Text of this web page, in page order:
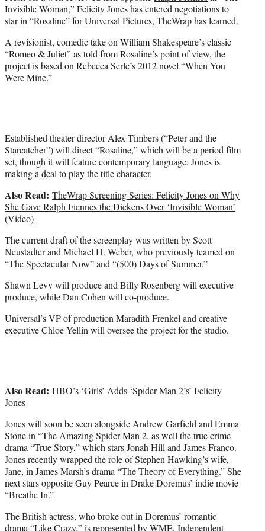
r
)
Invisible Woman,” Felicity Jones has entered negotiations to
star in “Rosaline” for Universal Pictures, TheWrap has learned.
A revisionist, comedic take on William Shakespeare’s classic
“Romeo & Juliet” as told from Rosaline’s point of view, the
project is based on Rebecca Serle’s 2012 novel “When You
Were Mine.”
Established theater director Alex Timbers (“Peter and the
Starcatcher”) will direct “Rosaline,” which will be a period film
set, though it will feature contemporary language. Jones is
making a deal to play the title character.
Also Read: TheWrap Screening Series: Felicity Jones on Why
She Gave Ralph Fiennes the Dickens Over ‘Invisible Woman’
(Video)
The current draft of the screenplay was written by Scott
Neustadter and Michael H. Weber, who previously teamed on
“The Spectacular Now” and “(500) Days of Summer.”
Shawn Levy will produce and Billy Rosenberg will executive
produce, while Dan Cohen will co-produce.
Universal’s VP of production Maradith Frenkel and creative
executive Chloe Yellin will oversee the project for the studio.
Also Read: HBO’s ‘Girls’ Adds ‘Spider Man 2’s’ Felicity
Jones
Jones will soon be seen alongsideAndrew GarfieldandEmma
Stonein “The Amazing Spider-Man 2, as well the true crime
drama “True Story,” which starsJonah Hilland James Franco.
Jones recently wrapped the role of Stephen Hawking’s wife,
Jane, in James Marsh’s drama “The Theory of Everything.” She
next stars opposite Guy Pearce in Drake Doremus’ indie movie
“Breathe In.”
The British actress, who broke out in Doremus’ romantic
drama “Like Crazy,” is represented by WME, Independent